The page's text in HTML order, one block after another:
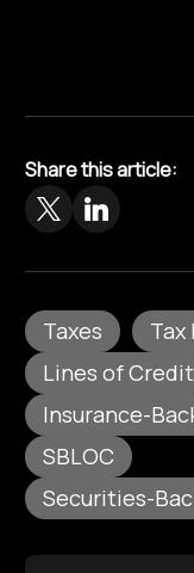
Share this article:
Taxes Tax
Lines of Credit
Insurance-
SBLOC
Securities-